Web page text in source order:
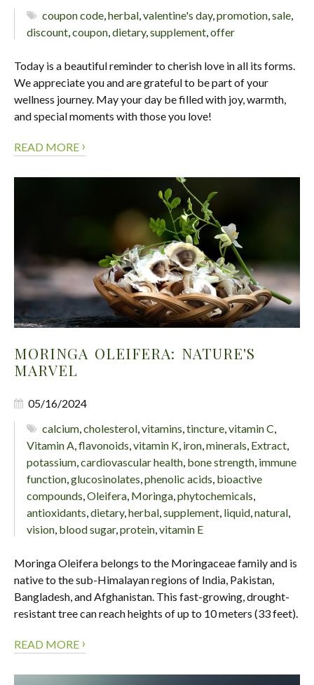
coupon code,herbal,valentine's day,promotion,sale,
discount,coupon,dietary,supplement,offer
Today is a beautiful reminder to cherish love in all its forms.
We appreciate you and are grateful to be part of your
wellness journey. May your day be filled with joy, warmth,
and special moments with those you love!
READ MORE ›
MORINGA OLEIFERA: NATURE'S
MARVEL
05/16/2024
calcium ,cholesterol ,vitamins ,tincture ,vitamin C
Vitamin A flavonoids vitamin K iron minerals Extract
potassium cardiovascular health bone strength immune
function glucosinolates phenolic acids bioactive
compounds Oleifera Moringa phytochemicals
antioxidants dietary, herbal supplement liquid natural
vision blood sugar, protein vitamin E
Moringa Oleifera belongs to the Moringaceae family and is
native to the sub-Himalayan regions of India, Pakistan,
Bangladesh, and Afghanistan. This fast-growing, drought-
resistant tree can reach heights of up to 10 meters (33 feet).
READ MORE ›